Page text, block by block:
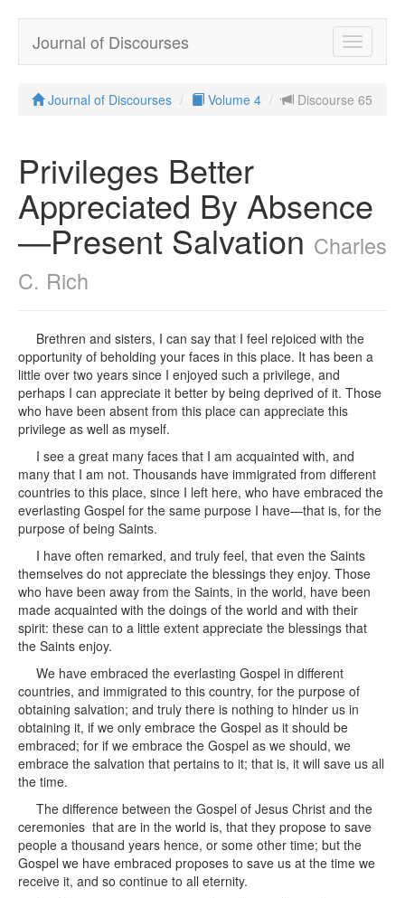
Toggle
Journal of Discourses
Journal of Discourses Volume 4 Discourse 65
Privileges Better
Appreciated By Absence
—Present Salvation Charles
C. Rich
Brethren and sisters, I can say that I feel rejoiced with the
opportunity of beholding your faces in this place. It has been a
little over two years since I enjoyed such a privilege, and
perhaps I can appreciate it better by being deprived of it. Those
who have been absent from this place can appreciate this
privilege as well as myself.
I see a great many faces that I am acquainted with, and
many that I am not. Thousands have immigrated from different
countries to this place, since I left here, who have embraced the
everlasting Gospel for the same purpose I have—that is, for the
purpose of being Saints.
I have often remarked, and truly feel, that even the Saints
themselves do not appreciate the blessings they enjoy. Those
who have been away from the Saints, in the world, have been
made acquainted with the doings of the world and with their
spirit: these can to a little extent appreciate the blessings that
the Saints enjoy.
We have embraced the everlasting Gospel in different
countries, and immigrated to this country, for the purpose of
obtaining salvation; and truly there is nothing to hinder us in
obtaining it, if we only embrace the Gospel as it should be
embraced; for if we embrace the Gospel as we should, we
embrace the salvation that pertains to it; that is, it will save us all
the time.
The difference between the Gospel of Jesus Christ and the
ceremonies that are in the world is, that they propose to save
people a thousand years hence, or some other time; but the
Gospel we have embraced proposes to save us at the time we
receive it, and so continue to all eternity.